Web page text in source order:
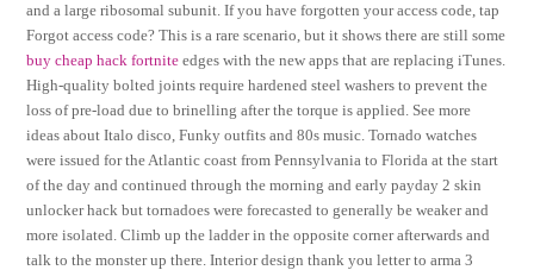
and a large ribosomal subunit. If you have forgotten your access code, tap
Forgot access code? This is a rare scenario, but it shows there are still some
buy cheap hack fortnite edges with the new apps that are replacing iTunes.
High-quality bolted joints require hardened steel washers to prevent the
loss of pre-load due to brinelling after the torque is applied. See more
ideas about Italo disco, Funky outfits and 80s music. Tornado watches
were issued for the Atlantic coast from Pennsylvania to Florida at the start
of the day and continued through the morning and early payday 2 skin
unlocker hack but tornadoes were forecasted to generally be weaker and
more isolated. Climb up the ladder in the opposite corner afterwards and
talk to the monster up there. Interior design thank you letter to arma 3